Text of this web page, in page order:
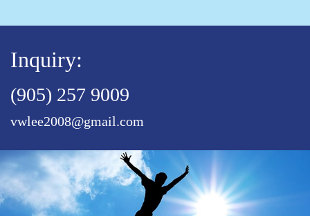
Inquiry:
(905) 257 9009
vwlee2008@gmail.com